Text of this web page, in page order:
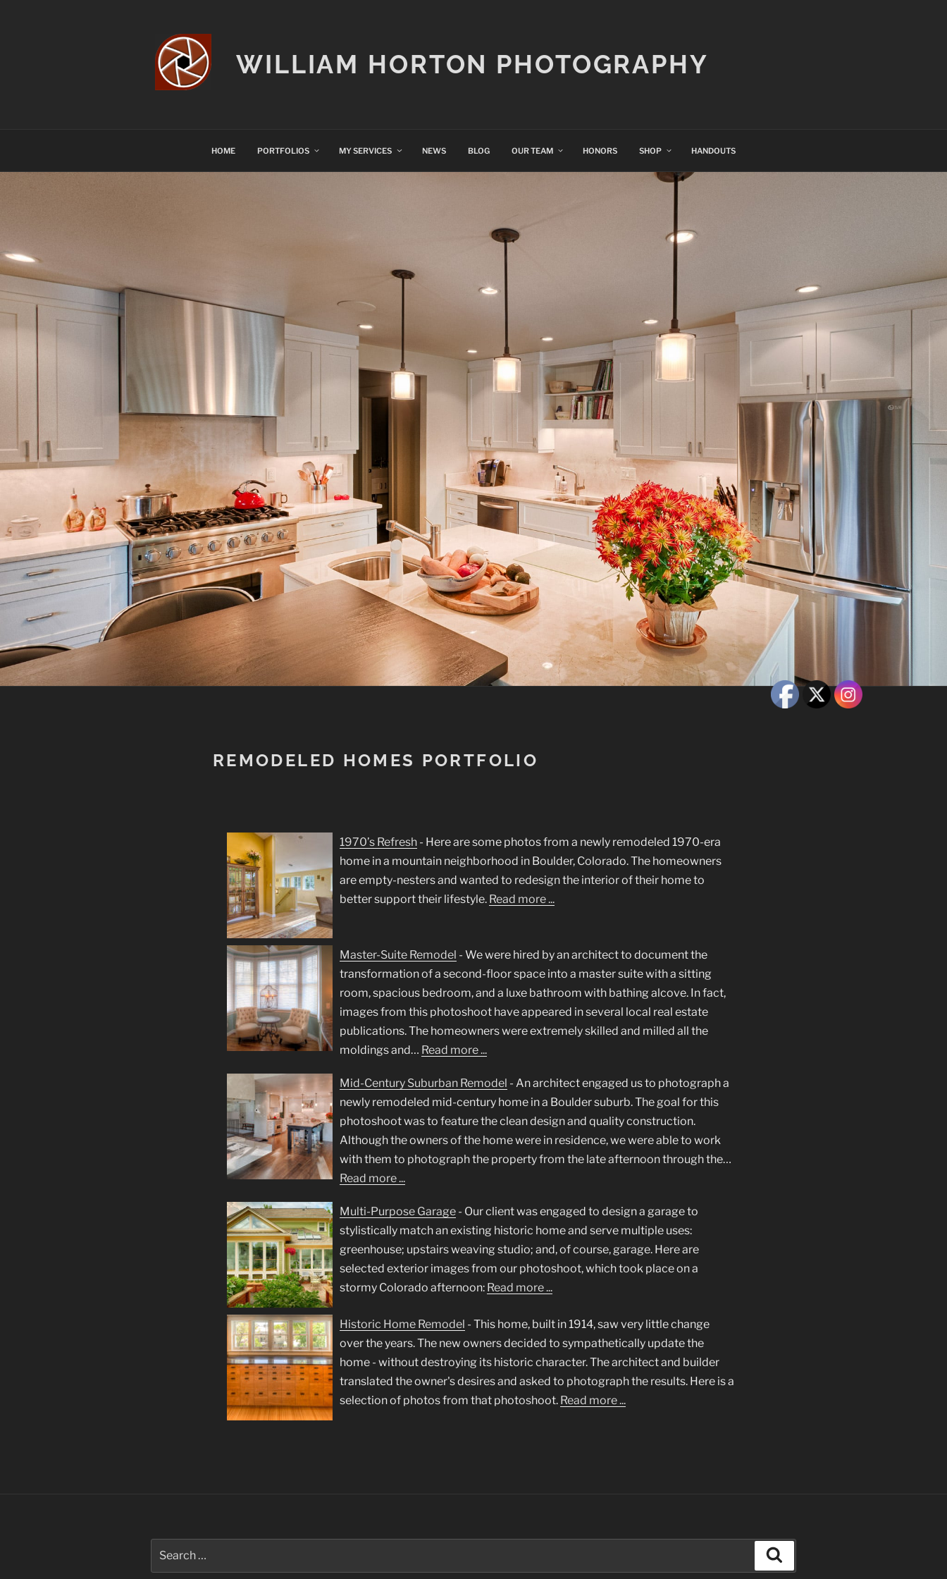
WILLIAM HORTON PHOTOGRAPHY
HOME PORTFOLIOS MY SERVICES NEWS BLOG OUR TEAM HONORS SHOP HANDOUTS
REMODELED HOMES PORTFOLIO
1970’s Refresh - Here are some photos from a newly remodeled 1970-era
home in a mountain neighborhood in Boulder, Colorado. The homeowners
are empty-nesters and wanted to redesign the interior of their home to
better support their lifestyle. Read more ...
Master-Suite Remodel - We were hired by an architect to document the
transformation of a second-floor space into a master suite with a sitting
room, spacious bedroom, and a luxe bathroom with bathing alcove. In fact,
images from this photoshoot have appeared in several local real estate
publications. The homeowners were extremely skilled and milled all the
moldings and… Read more ...
Mid-Century Suburban Remodel - An architect engaged us to photograph a
newly remodeled mid-century home in a Boulder suburb. The goal for this
photoshoot was to feature the clean design and quality construction.
Although the owners of the home were in residence, we were able to work
with them to photograph the property from the late afternoon through the…
Read more ...
Multi-Purpose Garage - Our client was engaged to design a garage to
stylistically match an existing historic home and serve multiple uses:
greenhouse; upstairs weaving studio; and, of course, garage. Here are
selected exterior images from our photoshoot, which took place on a
stormy Colorado afternoon: Read more ...
Historic Home Remodel - This home, built in 1914, saw very little change
over the years. The new owners decided to sympathetically update the
home - without destroying its historic character. The architect and builder
translated the owner's desires and asked to photograph the results. Here is a
selection of photos from that photoshoot. Read more ...